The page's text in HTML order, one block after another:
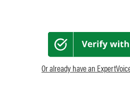
Or already have an